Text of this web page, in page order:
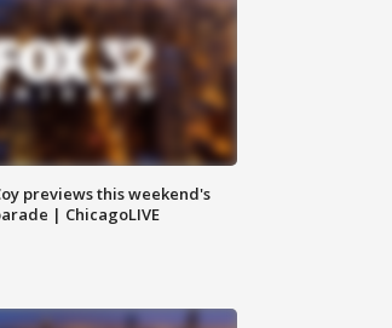
previews this weekend's
| ChicagoLIVE